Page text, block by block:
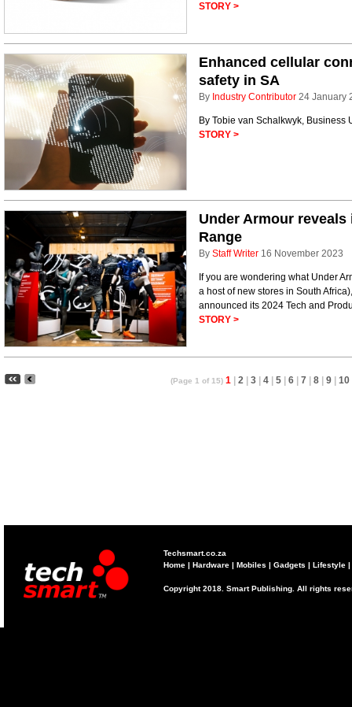
STORY >
Enhanced cellular
safety in SA
By Industry Contributor 24 January
By Tobie van Schalkwyk,
STORY >
Under Armour reveals
Range
By Staff Writer 16 November 2023
If you are wondering what Under
a host of new stores in South
announced its 2024 Tech and
STORY >
(Page 1 of 15) 1 2 3 4 5 6 7 8 9 10
Techsmart.co.za
Home | Hardware | Mobiles | Gadgets | Lifestyle |
Copyright 2018. Smart Publishing. All rights